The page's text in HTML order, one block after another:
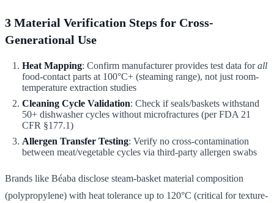
3 Material Verification Steps for Cross-
Generational Use
Heat Mapping: Confirm manufacturer provides test data forall
food-contact parts at 100°C+ (steaming range), not just room-
temperature extraction studies
Cleaning Cycle Validation: Check if seals/baskets withstand
50+ dishwasher cycles without microfractures (per FDA 21
CFR §177.1)
Allergen Transfer Testing: Verify no cross-contamination
between meat/vegetable cycles via third-party allergen swabs
Brands like Béaba disclose steam-basket material composition
(polypropylene) with heat tolerance up to 120°C (critical for texture-